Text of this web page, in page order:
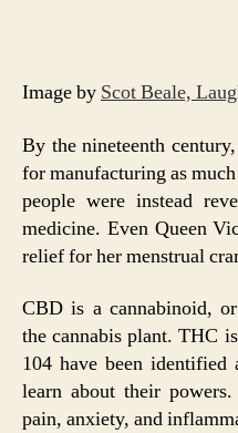
Image by Scot Beale,
By the nineteenth
for manufacturing as
people were instead
medicine. Even Queen
relief for her menstrual
CBD is a cannabinoid,
the cannabis plant. THC
104 have been
learn about their
pain, anxiety, and